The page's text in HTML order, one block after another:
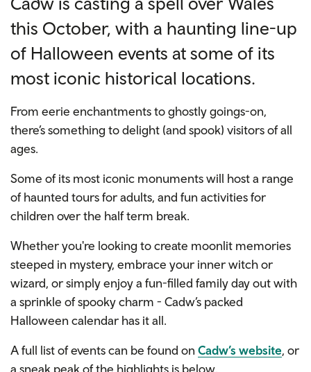
this October, with a haunting line-up
of Halloween events at some of its
most iconic historical locations.
From eerie enchantments to ghostly goings-on,
there’s something to delight (and spook) visitors of all
ages.
Some of its most iconic monuments will host a range
of haunted tours for adults, and fun activities for
children over the half term break.
Whether you're looking to create moonlit memories
steeped in mystery, embrace your inner witch or
wizard, or simply enjoy a fun-filled family day out with
a sprinkle of spooky charm - Cadw’s packed
Halloween calendar has it all.
A full list of events can be found on Cadw’s website, or